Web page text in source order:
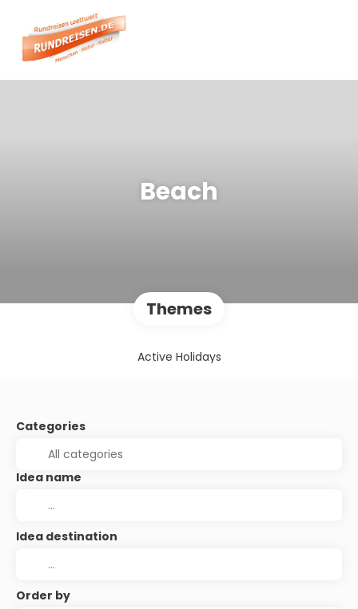
Beach
Themes
Active Holidays
Categories
Idea name
Idea destination
Order by